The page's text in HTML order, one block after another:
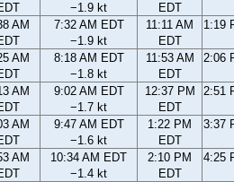
−1.9 kt
EDT
AM
7:32 AM EDT
−1.9 kt
11:11 AM
EDT
1:19
AM
8:18 AM EDT
−1.8 kt
11:53 AM
EDT
2:06
AM
9:02 AM EDT
−1.7 kt
12:37 PM
EDT
2:51
AM
9:47 AM EDT
−1.6 kt
1:22 PM
EDT
3:37
AM
10:34 AM EDT
−1.4 kt
2:10 PM
EDT
4:25